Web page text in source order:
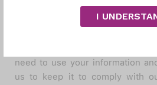
I
provide Scoliosis Philippines
purposes described in this
need to use your information
us to keep it to comply with